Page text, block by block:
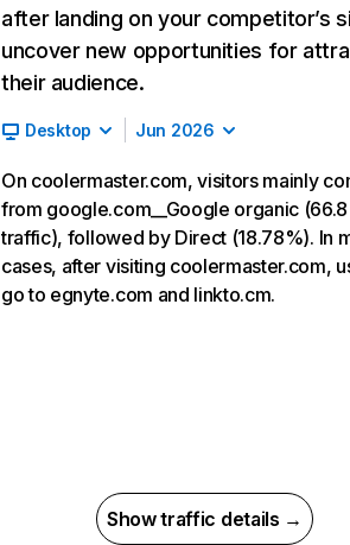
after landing on your competitor’s
uncover new opportunities for
their audience.
Desktop Jun 2026
On coolermaster.com, visitors mainly
from google.com__Google organic
traffic), followed by Direct (18.78%). In
cases, after visiting coolermaster.com,
go to egnyte.com and linkto.cm.
Show traffic details →